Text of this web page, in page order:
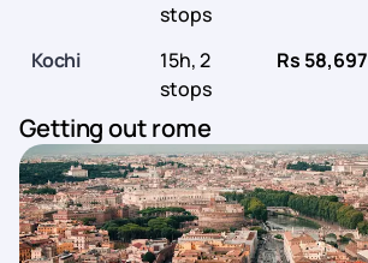
stops
Kochi
15h, 2
stops
Rs 58,697
Getting out rome